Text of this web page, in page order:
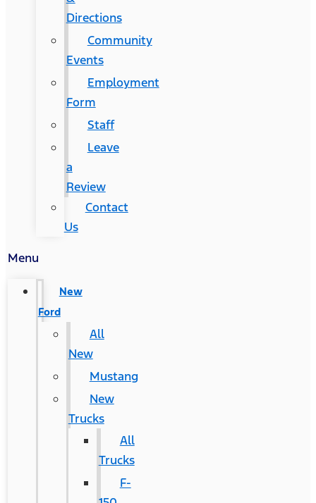
Directions
Community
Events
Employment
Form
Staff
Leave
a
Review
Contact
Us
Menu
New
Ford
All
New
Mustang
New
Trucks
All
Trucks
F-